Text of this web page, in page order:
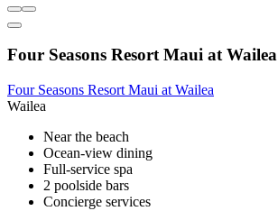
Four Seasons Resort Maui at Wailea
Four Seasons Resort Maui at Wailea
Wailea
Near the beach
Ocean-view dining
Full-service spa
2 poolside bars
Concierge services